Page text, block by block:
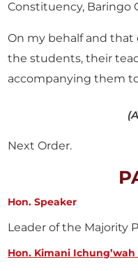
Constituency, Baringo
On my behalf and that
the students, their
accompanying them
Next Order.
Hon. Speaker
Leader of the Majority
Hon. Kimani Ichung’wah